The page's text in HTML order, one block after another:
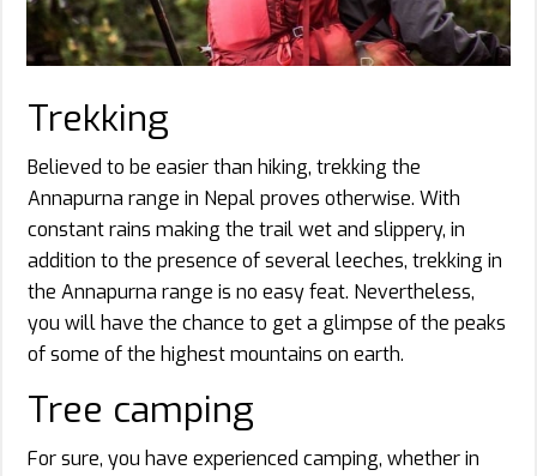
Trekking
Believed to be easier than hiking, trekking the
Annapurna range in Nepal proves otherwise. With
constant rains making the trail wet and slippery, in
addition to the presence of several leeches, trekking in
the Annapurna range is no easy feat. Nevertheless,
you will have the chance to get a glimpse of the peaks
of some of the highest mountains on earth.
Tree camping
For sure, you have experienced camping, whether in